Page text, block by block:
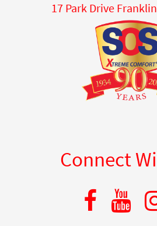
17 Park Drive
Connect